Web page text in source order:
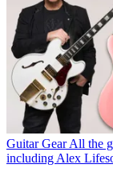
Guitar Gear All the
including Alex